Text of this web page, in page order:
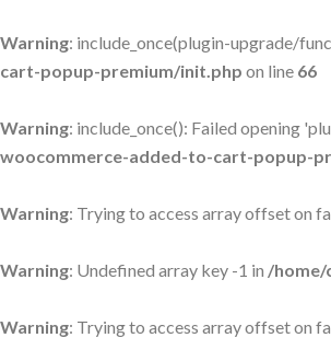
Warning: include_once(plugin-upgrade/
cart-popup-premium/init.php on line 66
Warning: include_once(): Failed opening
woocommerce-added-to-cart-popup-
Warning: Trying to access array offset on
Warning: Undefined array key -1 in /
Warning: Trying to access array offset on